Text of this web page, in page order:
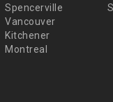
Spencerville
Vancouver
Kitchener
Montreal